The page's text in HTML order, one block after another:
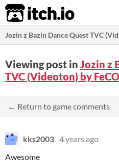
itch.io
Jozin z Bazin Dance Quest TVC
Viewing post in Jozin z
TVC (Videoton) by
← Return to game comments
kks2003 4 years ago
Awesome